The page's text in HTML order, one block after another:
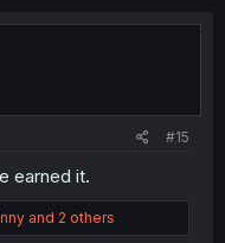
#15
earned it.
and 2 others